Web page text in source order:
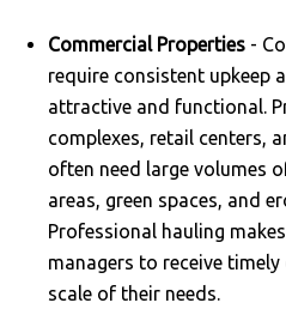
Commercial Properties -
require consistent upkeep
attractive and functional.
complexes, retail centers,
often need large volumes
areas, green spaces, and
Professional hauling
managers to receive
scale of their needs.